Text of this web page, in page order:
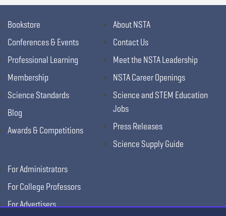
Bookstore
Conferences & Events
Professional Learning
Membership
Science Standards
Blog
Awards & Competitions
About NSTA
Contact Us
Meet the NSTA Leadership
NSTA Career Openings
Science and STEM Education
Jobs
Press Releases
Science Supply Guide
For Administrators
For College Professors
For Advertisers